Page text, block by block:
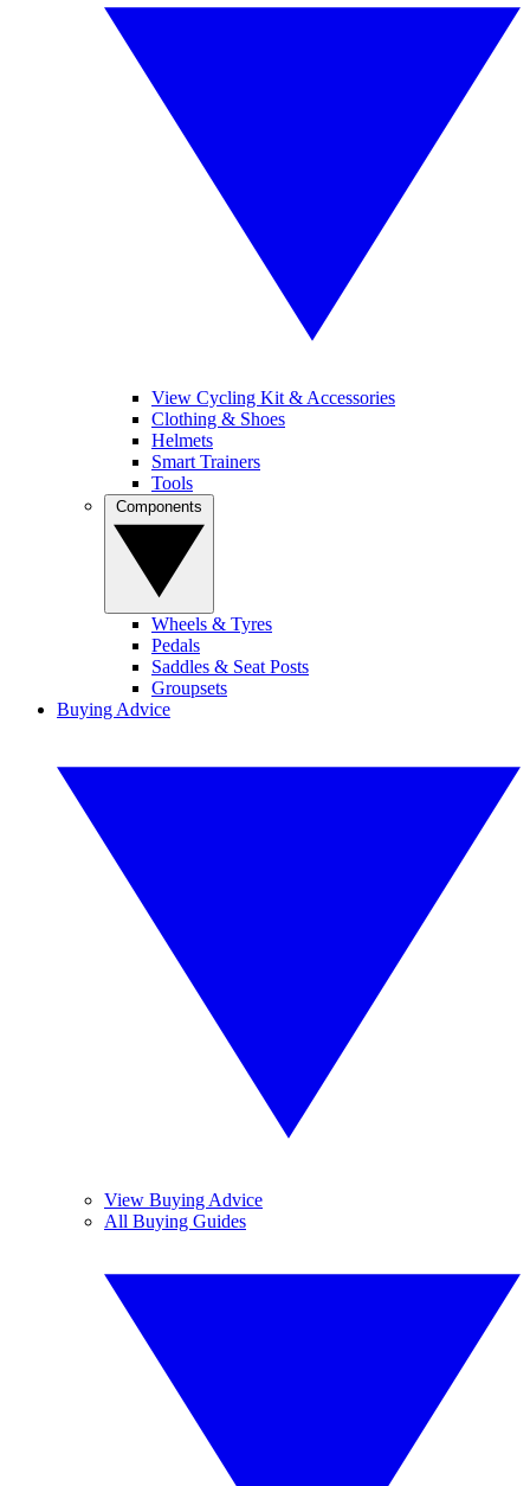
View Cycling Kit & Accessories
Clothing & Shoes
Helmets
Smart Trainers
Tools
Wheels & Tyres
Pedals
Saddles & Seat Posts
Groupsets
Buying Advice
View Buying Advice
All Buying Guides